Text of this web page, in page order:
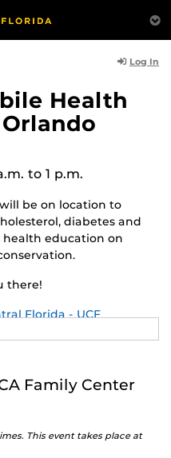
Log In
Health
to 1 p.m.
be on location to
diabetes and
health education on
there!
Florida - UCF
M
Family Center
This event takes place at